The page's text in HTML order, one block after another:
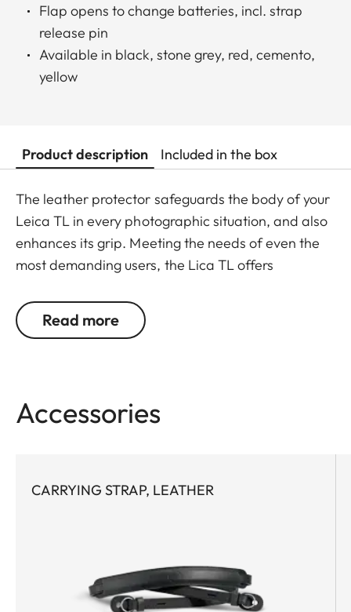
Flap opens to change batteries, incl. strap
release pin
Available in black, stone grey, red, cemento,
yellow
Product description Included in the box
The leather protector safeguards the body of your
Leica TL in every photographic situation, and also
enhances its grip. Meeting the needs of even the
most demanding users, the Lica TL offers
covers what's essential. And leaves out what isn't.
Protects, but doesn't hinder. Is perfectly designed
Read more
Accessories
CARRYING STRAP, LEATHER